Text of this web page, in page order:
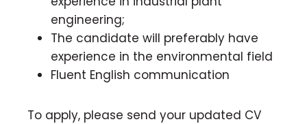
engineering;
The candidate will preferably have
experience in the environmental field
Fluent English communication
To apply, please send your updated CV